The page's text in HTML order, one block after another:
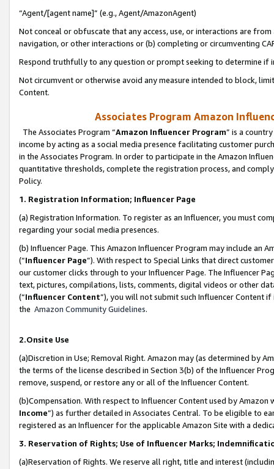
“Agent/[agent name]” (e.g., Agent/AmazonAgent)
Not conceal or obfuscate that any access, use, or interactions are
navigation, or other interactions or (b) completing or circumventing
Respond truthfully to any question or prompt seeking to determine if
Not circumvent or otherwise avoid any measure intended to block,
Content.
Associates Program Amazon
The Associates Program “Amazon Influencer Program” is a
income by acting as a social media presence facilitating customer
in the Associates Program. In order to participate in the Amazon
quantitative thresholds, complete the registration process, and
Policy.
1. Registration Information; Influencer Page
(a) Registration Information. To register as an Influencer, you must
regarding your social media presences.
(b) Influencer Page. This Amazon Influencer Program may include an
(“Influencer Page”). With respect to Special Links that direct
our customer clicks through to your Influencer Page. The Influencer
text, pictures, compilations, lists, comments, digital videos or other
(“Influencer Content”), you will not submit such Influencer Content
the Amazon Community Guidelines.
2.Onsite Use
(a)Discretion in Use; Removal Right. Amazon may (as determined by
the terms of the license described in Section 3(b) of the Influencer
remove, suspend, or restore any or all of the Influencer Content.
(b)Compensation. With respect to Influencer Content used by
Income”) as further detailed in Associates Central. To be eligible to
registered as an Influencer for the applicable Amazon Site with a
3. Reservation of Rights; Use of Influencer Marks;
(a)Reservation of Rights. We reserve all right, title and interest